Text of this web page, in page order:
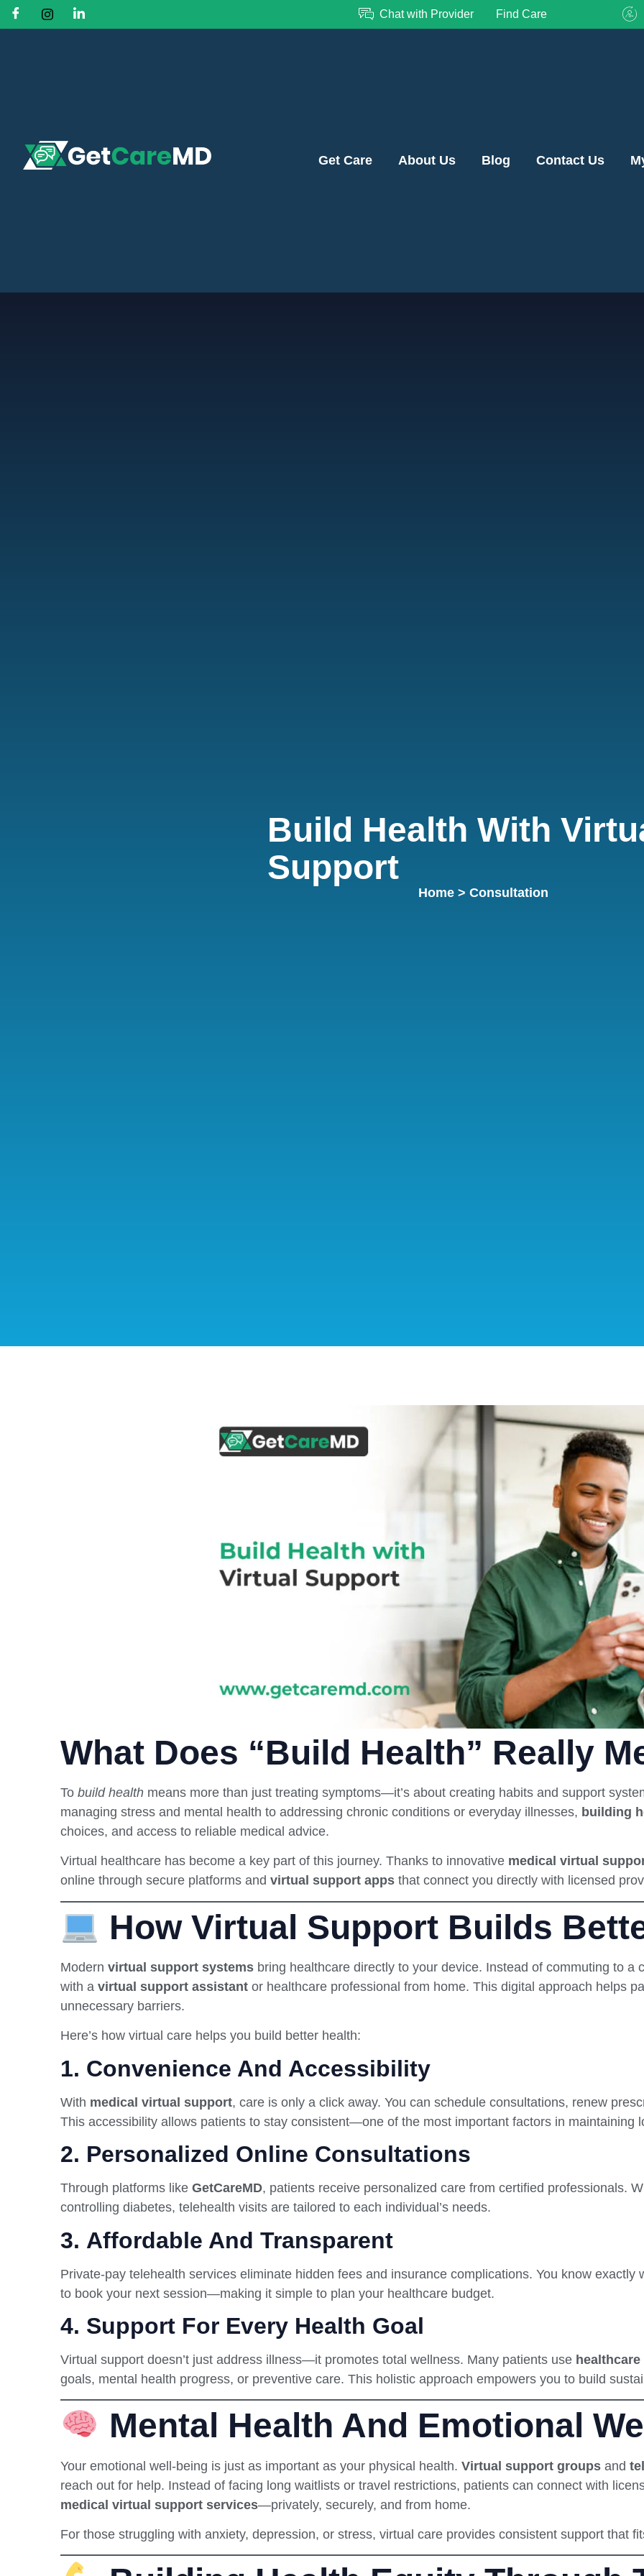
Chat with Provider Find Care
Get Care About Us Blog Contact Us
Build Health With
Support
Home> Consultation
What Does “Build Health” Really
To build health means more than just treating symptoms—it’s about creating habits and support
managing stress and mental health to addressing chronic conditions or everyday illnesses, building
choices, and access to reliable medical advice.
Virtual healthcare has become a key part of this journey. Thanks to innovative medical virtual
online through secure platforms and virtual support apps that connect you directly with licensed
How Virtual Support Builds
Modern virtual support systems bring healthcare directly to your device. Instead of commuting to a
with a virtual support assistant or healthcare professional from home. This digital approach helps
unnecessary barriers.
Here’s how virtual care helps you build better health:
1. Convenience And Accessibility
With medical virtual support, care is only a click away. You can schedule consultations, renew
This accessibility allows patients to stay consistent—one of the most important factors in maintaining
2. Personalized Online Consultations
Through platforms like GetCareMD, patients receive personalized care from certified professionals.
controlling diabetes, telehealth visits are tailored to each individual’s needs.
3. Affordable And Transparent
Private-pay telehealth services eliminate hidden fees and insurance complications. You know exactly
to book your next session—making it simple to plan your healthcare budget.
4. Support For Every Health Goal
Virtual support doesn’t just address illness—it promotes total wellness. Many patients use
goals, mental health progress, or preventive care. This holistic approach empowers you to build
Mental Health And Emotional
Your emotional well-being is just as important as your physical health. Virtual support groups and
reach out for help. Instead of facing long waitlists or travel restrictions, patients can connect with
medical virtual support services—privately, securely, and from home.
For those struggling with anxiety, depression, or stress, virtual care provides consistent support that